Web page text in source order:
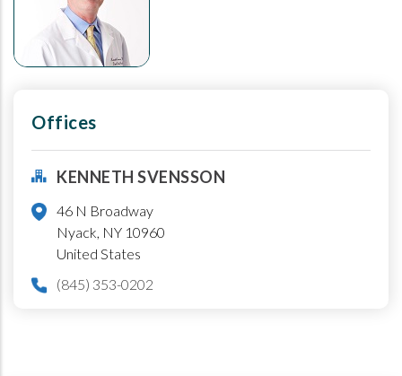
Offices
KENNETH SVENSSON
46 N Broadway
Nyack, NY 10960
United States
(845) 353-0202